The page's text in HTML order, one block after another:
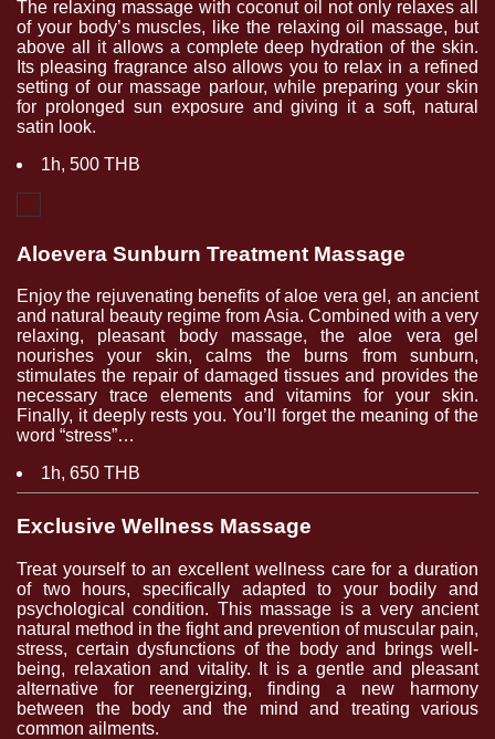
The relaxing massage with coconut oil not only relaxes all
of your body’s muscles, like the relaxing oil massage, but
above all it allows a complete deep hydration of the skin.
Its pleasing fragrance also allows you to relax in a refined
setting of our massage parlour, while preparing your skin
for prolonged sun exposure and giving it a soft, natural
satin look.
1h, 500 THB
Aloevera Sunburn Treatment Massage
Enjoy the rejuvenating benefits of aloe vera gel, an ancient
and natural beauty regime from Asia. Combined with a very
relaxing, pleasant body massage, the aloe vera gel
nourishes your skin, calms the burns from sunburn,
stimulates the repair of damaged tissues and provides the
necessary trace elements and vitamins for your skin.
Finally, it deeply rests you. You’ll forget the meaning of the
word “stress”…
1h, 650 THB
Exclusive Wellness Massage
Treat yourself to an excellent wellness care for a duration
of two hours, specifically adapted to your bodily and
psychological condition. This massage is a very ancient
natural method in the fight and prevention of muscular pain,
stress, certain dysfunctions of the body and brings well-
being, relaxation and vitality. It is a gentle and pleasant
alternative for reenergizing, finding a new harmony
between the body and the mind and treating various
common ailments.